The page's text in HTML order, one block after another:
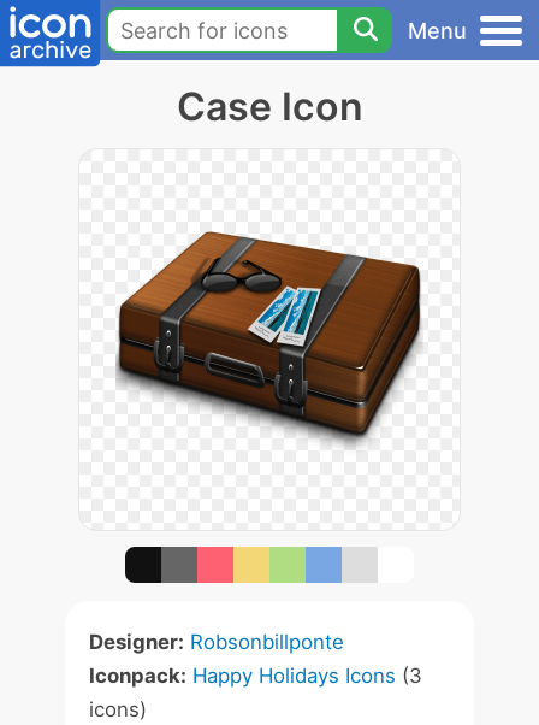
Menu
Case Icon
Designer: Robsonbillponte
Iconpack: Happy Holidays Icons (3
icons)